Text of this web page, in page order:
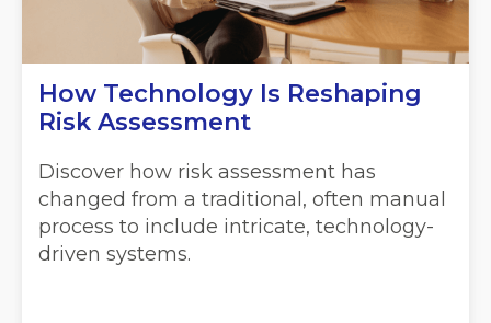
How Technology Is Reshaping
Risk Assessment
Discover how risk assessment has
changed from a traditional, often manual
process to include intricate, technology-
driven systems.